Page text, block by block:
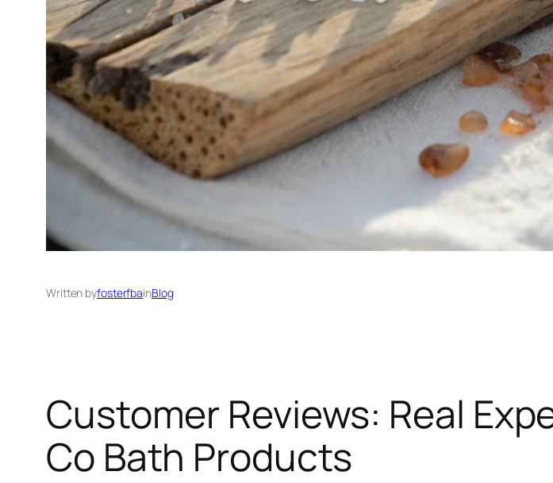
Written byfosterfbainBlog
Customer Reviews: Real
Co Bath Products